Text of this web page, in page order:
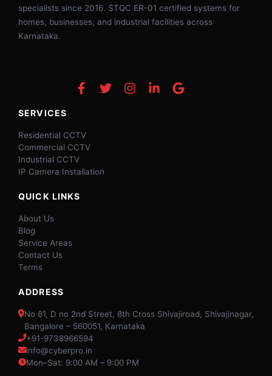
specialists since 2016. STQC ER-01 certified systems for
homes, businesses, and industrial facilities across
Karnataka.
SERVICES
Residential CCTV
Commercial CCTV
Industrial CCTV
IP Camera Installation
QUICK LINKS
About Us
Blog
Service Areas
Contact Us
Terms
ADDRESS
No 81, D no 2nd Street, 8th Cross Shivajiroad, Shivajinagar,
Bangalore – 560051, Karnataka
+91-9738966594
info@cyberpro.in
Mon–Sat: 9:00 AM – 9:00 PM